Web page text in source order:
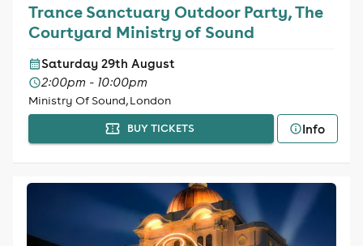
Trance Sanctuary Outdoor Party, The
Courtyard Ministry of Sound
Saturday 29th August
2:00pm - 10:00pm
Ministry Of Sound, London
BUY TICKETS Info